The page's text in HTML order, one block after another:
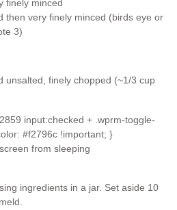
finely minced
then very finely minced (birds eye or
3)
unsalted, finely chopped (~1/3 cup
input:checked + .wprm-toggle-
#f2796c !important; }
from sleeping
ingredients in a jar. Set aside 10